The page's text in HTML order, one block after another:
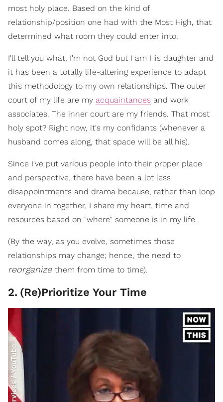
most holy place. Based on the kind of
relationship/position one had with the Most High, that
determined what room they could enter into.
I'll tell you what, I'm not God but I am His daughter and
it has been a totally life-altering experience to adapt
this methodology to my own relationships. The outer
court of my life are my acquaintances and work
associates. The inner court are my friends. That most
holy spot? Right now, it's my confidants (whenever a
husband comes along, that space will be all his).
Since I've put various people into their proper place
and perspective, there have been a lot less
disappointments and drama because, rather than loop
everyone in together, I share my heart, time and
resources based on "where" someone is in my life.
(By the way, as you evolve, sometimes those
relationships may change; hence, the need to
reorganize them from time to time).
2. (Re)Prioritize Your Time